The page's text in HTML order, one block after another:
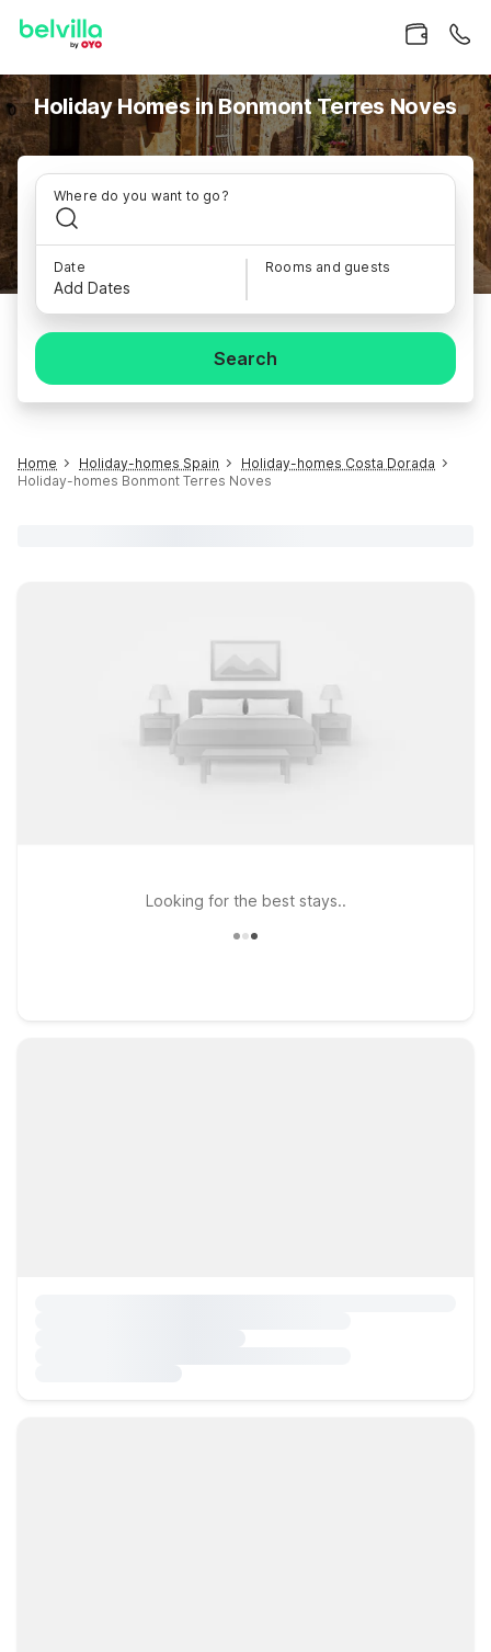
Holiday Homes in Bonmont Terres Noves
Where do you want to go?
Date
Add Dates
Rooms and guests
Search
Home Holiday-homes Spain
Holiday-homes Costa Dorada
Holiday-homes Bonmont Terres Noves
Looking for the best stays..